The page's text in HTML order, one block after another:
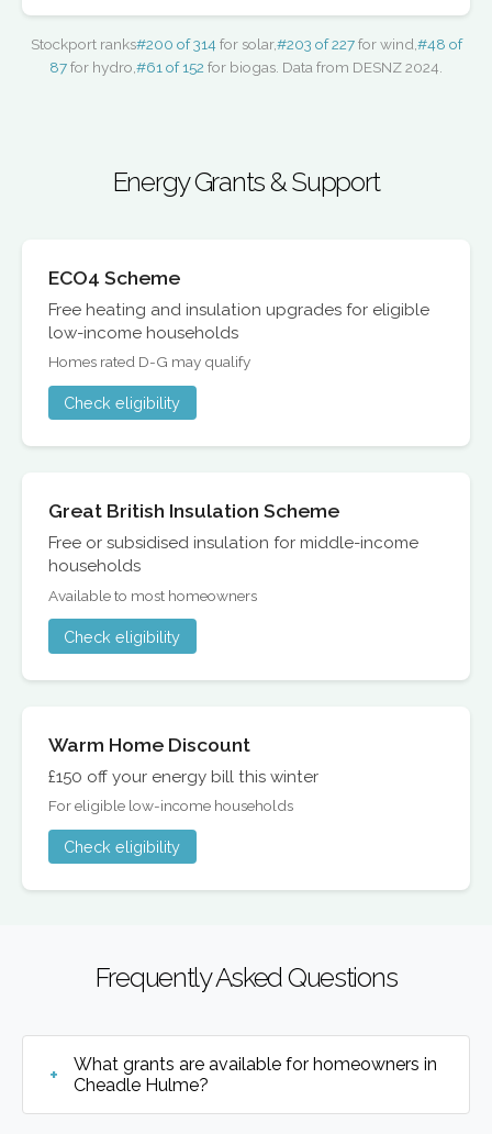
Stockport ranks#200 of 314 for solar,#203 of 227for wind,#48 of
87for hydro,#61 of 152 for biogas. Data from DESNZ 2024.
Energy Grants & Support
ECO4 Scheme
Free heating and insulation upgrades for eligible
low-income households
Homes rated D-G may qualify
Check eligibility
Great British Insulation Scheme
Free or subsidised insulation for middle-income
households
Available to most homeowners
Check eligibility
Warm Home Discount
£150 off your energy bill this winter
For eligible low-income households
Check eligibility
Frequently Asked Questions
What grants are available for homeowners in
Cheadle Hulme?